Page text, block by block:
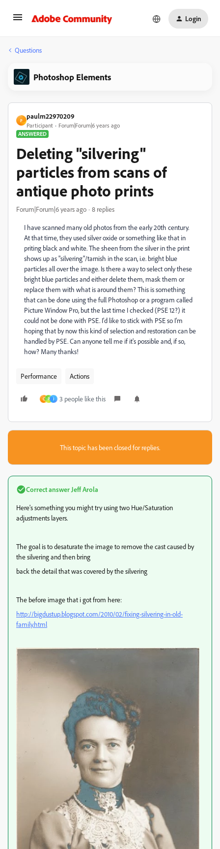
Login
Questions
Photoshop Elements
P
paulm22970209
Participant
Forum|Forum|6 years ago
ANSWERED
Deleting "silvering"
particles from scans of
antique photo prints
Forum|Forum|6 years ago 8 replies
I have scanned many old photos from the early 20th century.
At that time, they used silver oxide or something like that in
priting black and white. The sheen from the silver in the print
shows up as "silvering"/tarnish in the scan, i.e. bright blue
particles all over the image. Is there a way to select only these
bright blue particles and either delete them, mask them or
replace them with what is around them? This is something
that can be done using the full Photoshop or a program called
Picture Window Pro, but the last time I checked (PSE 12?) it
could not be done with PSE. I'd like to stick with PSE so I'm
hoping that by now this kind of selection and restoration can be
handled by PSE. Can anyone tell me if it's possible and, if so,
how? Many thanks!
Performance Actions
C P J 3 people like this
This topic has been closed for replies.
Correct answer Jeff Arola
Here's something you might try using two Hue/Saturation
adjustments layers.
The goal is to desaturate the image to remove the cast caused by
the silvering and then bring
back the detail that was covered by the silvering
The before image that i got from here:
http://bigdustup.blogspot.com/2010/02/fixing-silvering-in-old-
family.html